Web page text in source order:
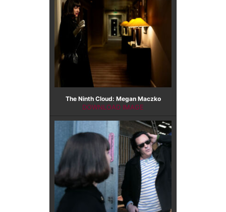
The Ninth Cloud: Megan Maczko
DOWNLOAD IMAGE